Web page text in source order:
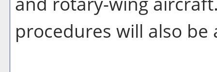
procedures will also be